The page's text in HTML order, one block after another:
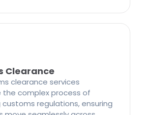
Clearance
clearance services
the complex process of
regulations, ensuring